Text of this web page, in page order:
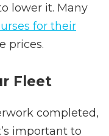
lower it. Many
for their
prices.
Fleet
completed,
important to